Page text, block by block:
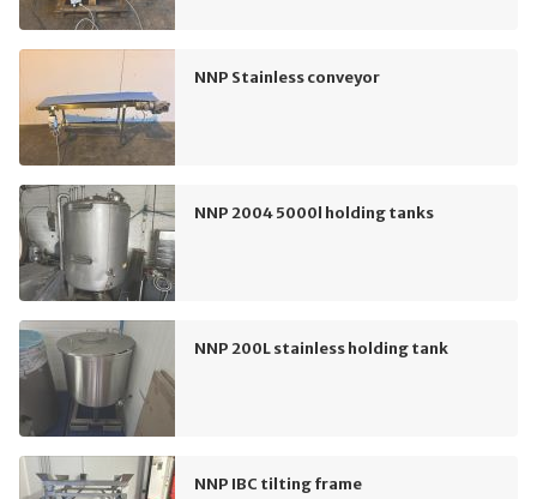
NNP Stainless conveyor
NNP 2004 5000l holding tanks
NNP 200L stainless holding tank
NNP IBC tilting frame